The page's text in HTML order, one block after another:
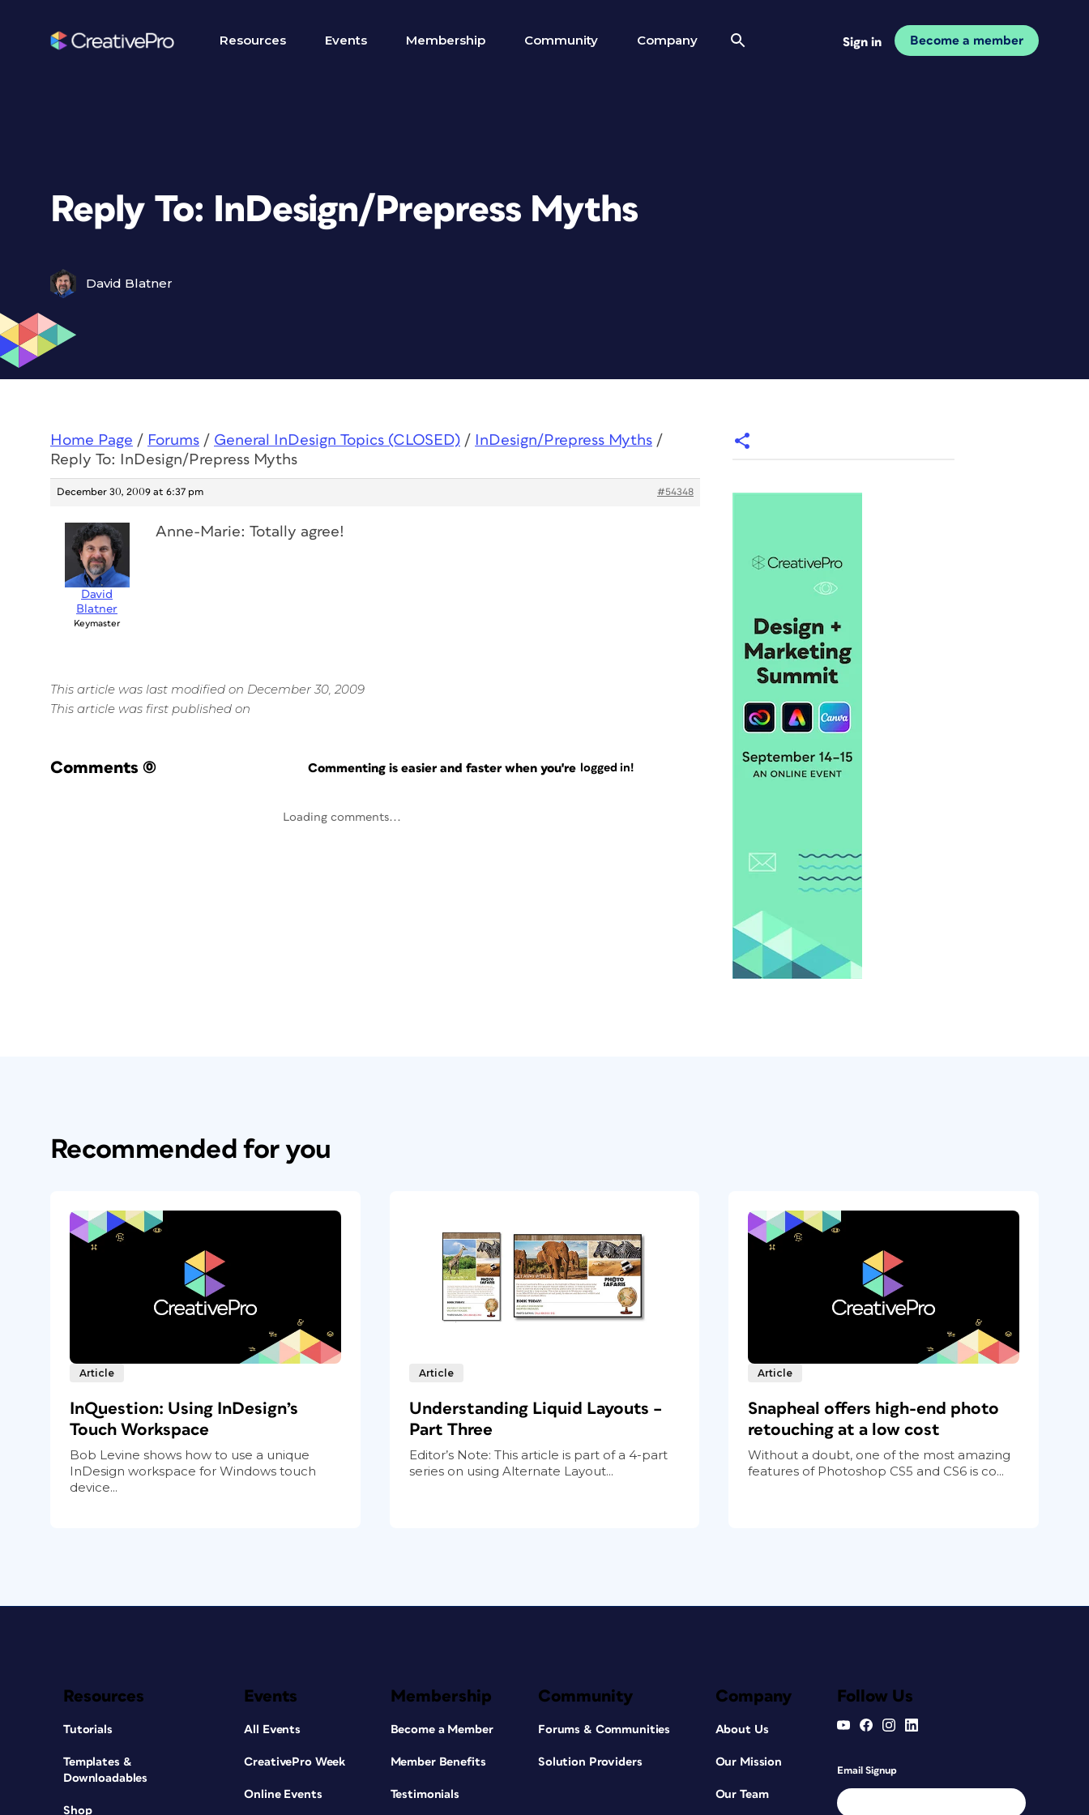
Resources Events Membership Community Company Sign in Become a member
Reply To: InDesign/Prepress Myths
David Blatner
Home Page / Forums / General InDesign Topics (CLOSED) / InDesign/Prepress Myths /
Reply To: InDesign/Prepress Myths
December 30, 2009 at 6:37 pm #54348
David
Blatner
Keymaster
Anne-Marie: Totally agree!
This article was last modified on December 30, 2009
This article was first published on
Comments (0) Commenting is easier and faster when you're logged in!
Loading comments...
Recommended for you
Article
InQuestion: Using InDesign’s
Touch Workspace
Bob Levine shows how to use a unique
InDesign workspace for Windows touch
device...
Article
Understanding Liquid Layouts –
Part Three
Editor’s Note: This article is part of a 4-part
series on using Alternate Layout...
Article
Snapheal offers high-end photo
retouching at a low cost
Without a doubt, one of the most amazing
features of Photoshop CS5 and CS6 is co...
Resources
Tutorials
Templates &
Downloadables
Shop
Events
All Events
CreativePro Week
Online Events
Membership
Become a Member
Member Benefits
Testimonials
Community
Forums & Communities
Solution Providers
Company
About Us
Our Mission
Our Team
Follow Us
Email Signup